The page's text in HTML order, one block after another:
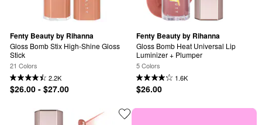
Fenty Beauty by Rihanna
Gloss Bomb Stix High-Shine Gloss
Stick
21 Colors
2.2K
$26.00 - $27.00
Fenty Beauty by Rihanna
Gloss Bomb Heat Universal Lip
Luminizer + Plumper
5 Colors
1.6K
$26.00